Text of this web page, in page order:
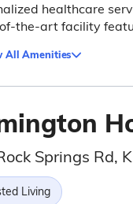
healthcare
the-art facility
All Amenities
Springs Rd,
Living